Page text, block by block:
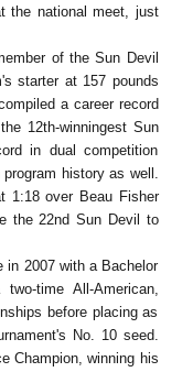
the national meet, just
of the Sun Devil
starter at 157 pounds
a career record
12th-winningest Sun
in dual competition
history as well.
1:18 over Beau Fisher
the 22nd Sun Devil to
in 2007 with a Bachelor
time All-American,
before placing as
No. 10 seed.
Champion, winning his